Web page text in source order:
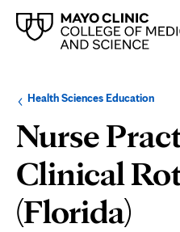
Browse
up
level:
Health Sciences Education
the
Nurse
Clinical
(Florida)